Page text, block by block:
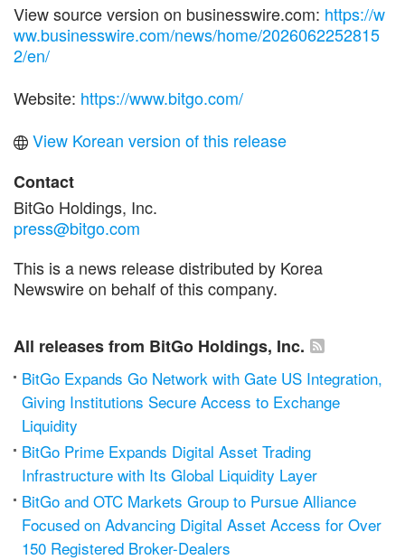
View source version on businesswire.com: https://w
ww.businesswire.com/news/home/2026062252815
2/en/
Website: https://www.bitgo.com/
View Korean version of this release
Contact
BitGo Holdings, Inc.
press@bitgo.com
This is a news release distributed by Korea
Newswire on behalf of this company.
All releases from BitGo Holdings, Inc.
BitGo Expands Go Network with Gate US Integration,
Giving Institutions Secure Access to Exchange
Liquidity
BitGo Prime Expands Digital Asset Trading
Infrastructure with Its Global Liquidity Layer
BitGo and OTC Markets Group to Pursue Alliance
Focused on Advancing Digital Asset Access for Over
150 Registered Broker-Dealers